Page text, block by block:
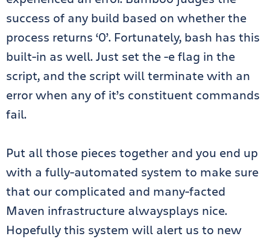
success of any build based on whether the
process returns ‘0’. Fortunately, bash has this
built-in as well. Just set the -e flag in the
script, and the script will terminate with an
error when any of it’s constituent commands
fail.
Put all those pieces together and you end up
with a fully-automated system to make sure
that our complicated and many-facted
Maven infrastructure alwaysplays nice.
Hopefully this system will alert us to new